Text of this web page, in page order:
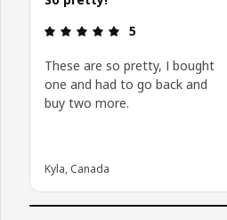
Review: 5 out of
5
These are so pretty, I bought
one and had to go back and
buy two more.
Kyla, Canada